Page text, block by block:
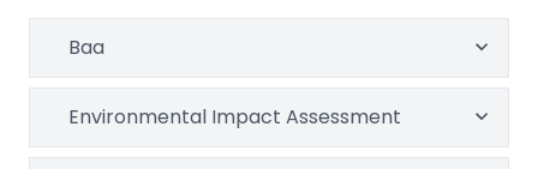
Baa
Environmental Impact Assessment